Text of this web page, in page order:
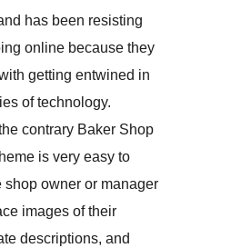
has been resisting
online because they
getting entwined in
of technology.
contrary Baker Shop
is very easy to
shop owner or manager
images of their
descriptions, and